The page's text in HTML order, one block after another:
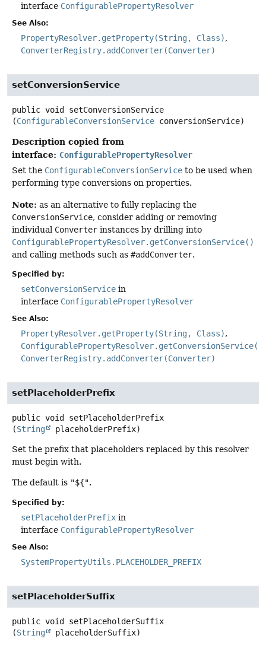
interface ConfigurablePropertyResolver
See Also:
PropertyResolver.getProperty(String, Class)
ConverterRegistry.addConverter(Converter)
setConversionService
public void
setConversionService
(ConfigurableConversionService conversionService)
Description copied from
interface: ConfigurablePropertyResolver
Set the ConfigurableConversionService to be used when
performing type conversions on properties.
Note: as an alternative to fully replacing the
ConversionService, consider adding or removing
individual Converter instances by drilling into
ConfigurablePropertyResolver.getConversionService()
and calling methods such as #addConverter.
Specified by:
setConversionService in
interface ConfigurablePropertyResolver
See Also:
PropertyResolver.getProperty(String, Class)
ConfigurablePropertyResolver.getConversionService()
ConverterRegistry.addConverter(Converter)
setPlaceholderPrefix
public void
setPlaceholderPrefix
(String placeholderPrefix)
Set the prefix that placeholders replaced by this resolver
must begin with.
The default is "${".
Specified by:
setPlaceholderPrefix in
interface ConfigurablePropertyResolver
See Also:
SystemPropertyUtils.PLACEHOLDER_PREFIX
setPlaceholderSuffix
public void
setPlaceholderSuffix
(String placeholderSuffix)